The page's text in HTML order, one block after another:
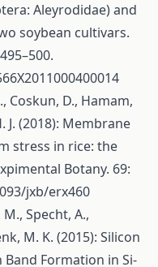
Aleyrodidae) and
soybean cultivars.
Coskun, D., Hamam,
J. (2018): Membrane
stress in rice: the
Botany. 69:
jxb/erx460
Specht, A.,
M. K. (2015): Silicon
Formation in Si-